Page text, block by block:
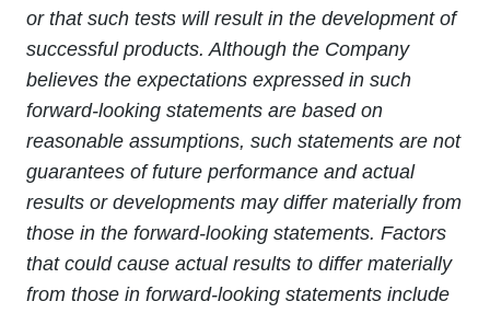
or that such tests will result in the development of
successful products. Although the Company
believes the expectations expressed in such
forward-looking statements are based on
reasonable assumptions, such statements are not
guarantees of future performance and actual
results or developments may differ materially from
those in the forward-looking statements. Factors
that could cause actual results to differ materially
from those in forward-looking statements include